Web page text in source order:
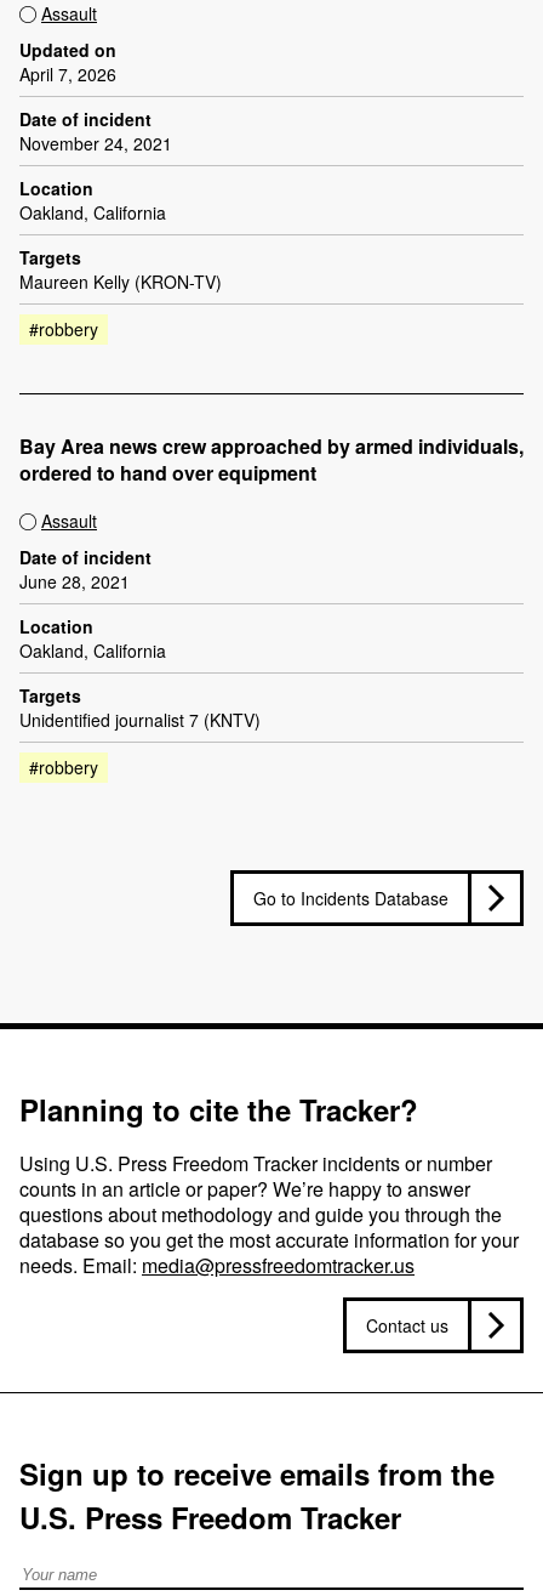
Assault
Updated on
April 7, 2026
Date of incident
November 24, 2021
Location
Oakland, California
Targets
Maureen Kelly (KRON-TV)
#robbery
Bay Area news crew approached by armed individuals,
ordered to hand over equipment
Assault
Date of incident
June 28, 2021
Location
Oakland, California
Targets
Unidentified journalist 7 (KNTV)
#robbery
Go to Incidents Database
Planning to cite the Tracker?
Using U.S. Press Freedom Tracker incidents or number
counts in an article or paper? We’re happy to answer
questions about methodology and guide you through the
database so you get the most accurate information for your
needs. Email: media@pressfreedomtracker.us
Contact us
Sign up to receive emails from the
U.S. Press Freedom Tracker
Full Name